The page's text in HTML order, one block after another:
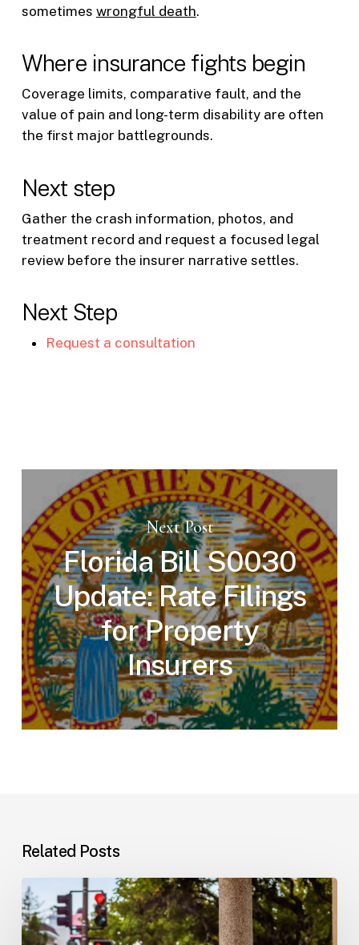
sometimes wrongful death.
Where insurance fights begin
Coverage limits, comparative fault, and the
value of pain and long-term disability are often
the first major battlegrounds.
Next step
Gather the crash information, photos, and
treatment record and request a focused legal
review before the insurer narrative settles.
Next Step
Request a consultation
Next Post
Florida Bill S0030
Update: Rate Filings
for Property
Insurers
Related Posts
Workplace
Injuries:
Your